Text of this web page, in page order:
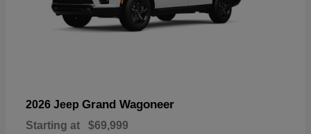
2026 Jeep Grand Wagoneer
Starting at $69,999